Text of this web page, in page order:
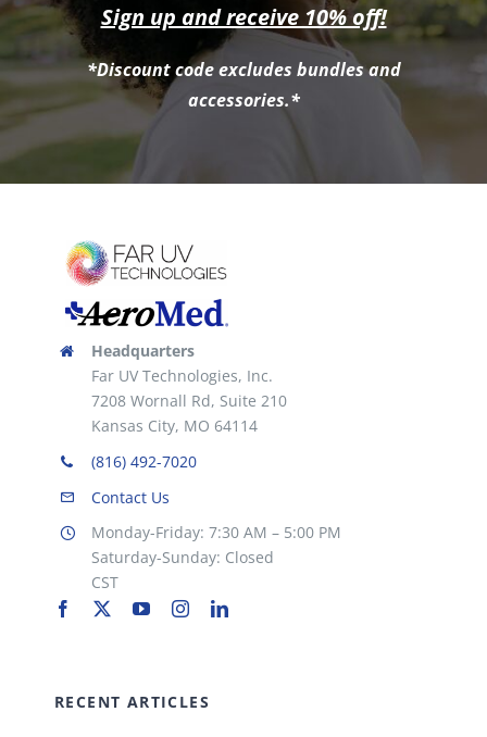
The
options
may
product
page
Sign up and receive 10% off!
*Discount code excludes bundles and
accessories.*
Headquarters
Far UV Technologies, Inc.
7208 Wornall Rd, Suite 210
Kansas City, MO 64114
(816) 492-7020
Contact Us
Monday-Friday: 7:30 AM – 5:00 PM
Saturday-Sunday: Closed
CST
RECENT ARTICLES